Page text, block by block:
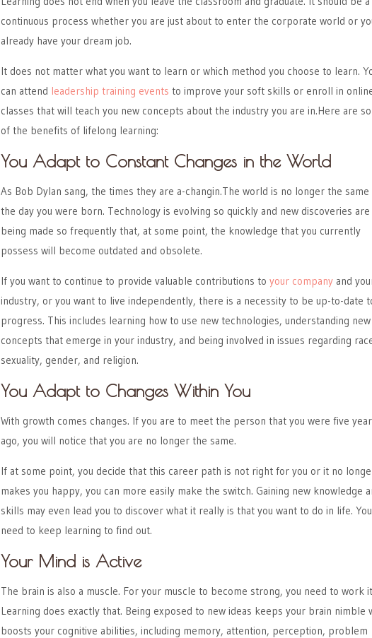
continuous process whether you are just about to enter the corporate world or
already have your dream job.
It does not matter what you want to learn or which method you choose to learn.
can attend leadership training events to improve your soft skills or enroll in
classes that will teach you new concepts about the industry you are in.Here are
of the benefits of lifelong learning:
You Adapt to Constant Changes in the World
As Bob Dylan sang, the times they are a-changin.The world is no longer the same
the day you were born. Technology is evolving so quickly and new discoveries are
being made so frequently that, at some point, the knowledge that you currently
possess will become outdated and obsolete.
If you want to continue to provide valuable contributions to your company and
industry, or you want to live independently, there is a necessity to be up-to-date
progress. This includes learning how to use new technologies, understanding new
concepts that emerge in your industry, and being involved in issues regarding
sexuality, gender, and religion.
You Adapt to Changes Within You
With growth comes changes. If you are to meet the person that you were five
ago, you will notice that you are no longer the same.
If at some point, you decide that this career path is not right for you or it no
makes you happy, you can more easily make the switch. Gaining new knowledge
skills may even lead you to discover what it really is that you want to do in life. You
need to keep learning to find out.
Your Mind is Active
The brain is also a muscle. For your muscle to become strong, you need to work
Learning does exactly that. Being exposed to new ideas keeps your brain nimble
boosts your cognitive abilities, including memory, attention, perception, problem